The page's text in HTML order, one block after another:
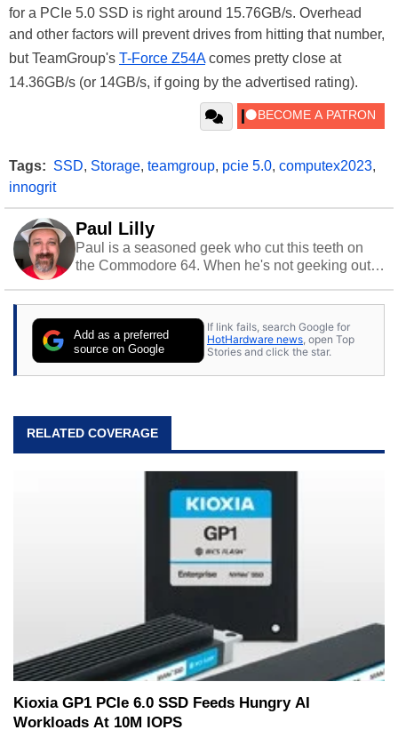
for a PCIe 5.0 SSD is right around 15.76GB/s. Overhead
and other factors will prevent drives from hitting that number,
but TeamGroup's T-Force Z54Acomes pretty close at
14.36GB/s (or 14GB/s, if going by the advertised rating).
Tags: SSD, Storage, teamgroup, pcie 5.0, computex2023,
innogrit
Paul Lilly
Paul is a seasoned geek who cut this teeth on
the Commodore 64. When he's not geeking out
stray cats.
Add as a preferred
source on Google
If link fails, search Google for
HotHardware news, open Top
Stories and click the star.
RELATED COVERAGE
Kioxia GP1 PCIe 6.0 SSD Feeds Hungry AI
Workloads At 10M IOPS